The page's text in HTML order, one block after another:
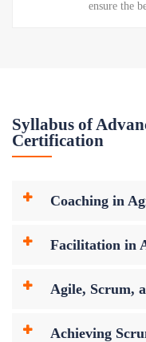
ensure the
Syllabus of
Certification
Coaching in
Facilitation in
Agile, Scrum,
Achieving